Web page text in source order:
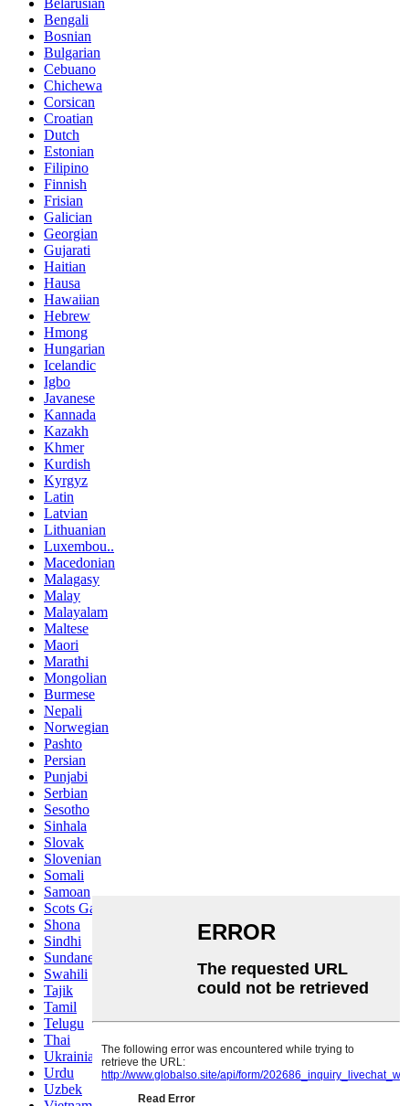
Belarusian
Bengali
Bosnian
Bulgarian
Cebuano
Chichewa
Corsican
Croatian
Dutch
Estonian
Filipino
Finnish
Frisian
Galician
Georgian
Gujarati
Haitian
Hausa
Hawaiian
Hebrew
Hmong
Hungarian
Icelandic
Igbo
Javanese
Kannada
Kazakh
Khmer
Kurdish
Kyrgyz
Latin
Latvian
Lithuanian
Luxembou..
Macedonian
Malagasy
Malay
Malayalam
Maltese
Maori
Marathi
Mongolian
Burmese
Nepali
Norwegian
Pashto
Persian
Punjabi
Serbian
Sesotho
Sinhala
Slovak
Slovenian
Somali
Samoan
Scots Gaelic
Shona
Sindhi
Sundanese
Swahili
Tajik
Tamil
Telugu
Thai
Ukrainian
Urdu
Uzbek